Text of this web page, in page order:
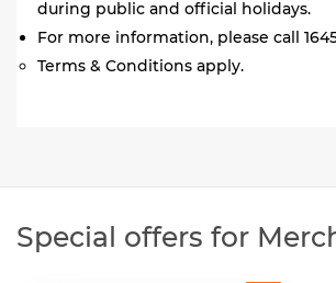
during public and official holidays.
For more information, please call
Terms & Conditions apply.
Special offers for